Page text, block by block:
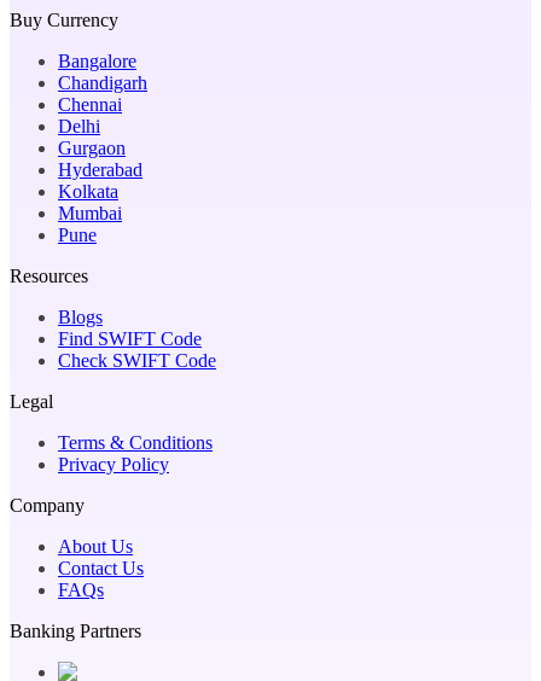
Buy Currency
Bangalore
Chandigarh
Chennai
Delhi
Gurgaon
Hyderabad
Kolkata
Mumbai
Pune
Resources
Blogs
Find SWIFT Code
Check SWIFT Code
Legal
Terms & Conditions
Privacy Policy
Company
About Us
Contact Us
FAQs
Banking Partners